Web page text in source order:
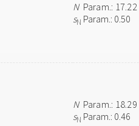
NParam.: 17.22
sN Param.: 0.50
NParam.: 18.29
sN Param.: 0.46